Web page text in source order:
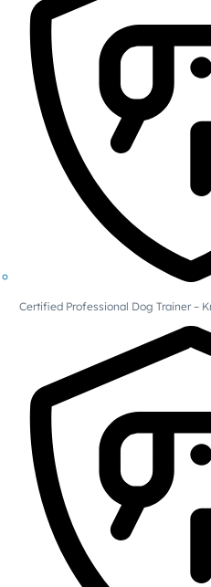
Certified Professional Dog Trainer –